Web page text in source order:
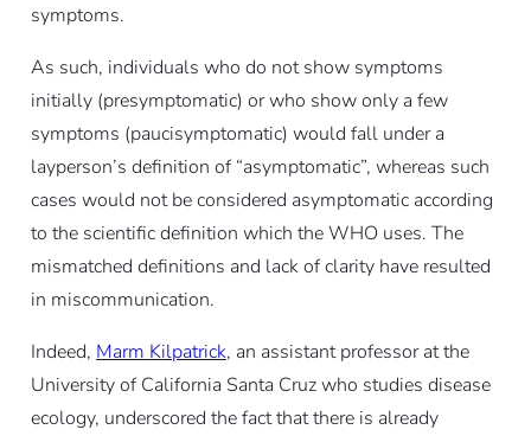
symptoms.
As such, individuals who do not show symptoms
initially (presymptomatic) or who show only a few
symptoms (paucisymptomatic) would fall under a
layperson’s definition of “asymptomatic”, whereas such
cases would not be considered asymptomatic according
to the scientific definition which the WHO uses. The
mismatched definitions and lack of clarity have resulted
in miscommunication.
Indeed, Marm Kilpatrick, an assistant professor at the
University of California Santa Cruz who studies disease
ecology, underscored the fact that there is already